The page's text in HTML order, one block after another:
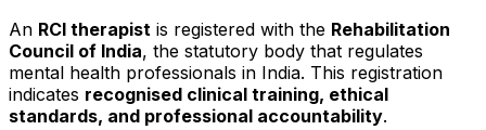
An RCI therapist is registered with the Rehabilitation
Council of India, the statutory body that regulates
mental health professionals in India. This registration
indicates recognised clinical training, ethical
standards, and professional accountability.